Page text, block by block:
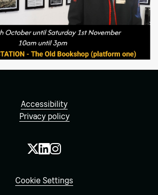
Accessibility
Privacy policy
Cookie Settings